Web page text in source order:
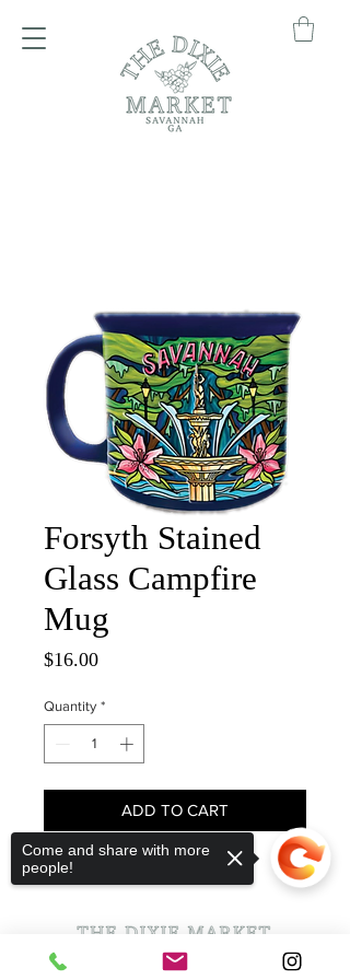
Forsyth Stained
Glass Campfire
Mug
$16.00Price
Quantity *
ADD TO CART
Come and share with more
people!